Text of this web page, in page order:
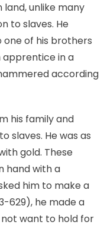
unlike many
to slaves. He
of his brothers
in a
according
his family and
slaves. He was as
gold. These
hand with a
him to make a
629), he made a
want to hold for